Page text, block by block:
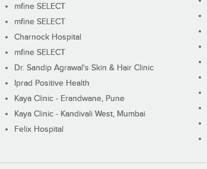
mfine SELECT
mfine SELECT
Charnock Hospital
mfine SELECT
Dr. Sandip Agrawal's Skin & Hair Clinic
Iprad Positive Health
Kaya Clinic - Erandwane, Pune
Kaya Clinic - Kandivali West, Mumbai
Felix Hospital